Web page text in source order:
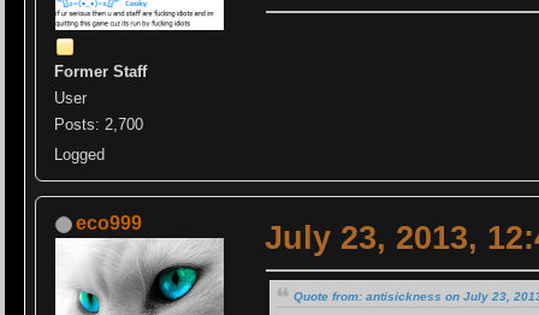
Former Staff
User
Posts: 2,700
Logged
eco999 July 23, 2013,
Quote from: antisickness on July 23,